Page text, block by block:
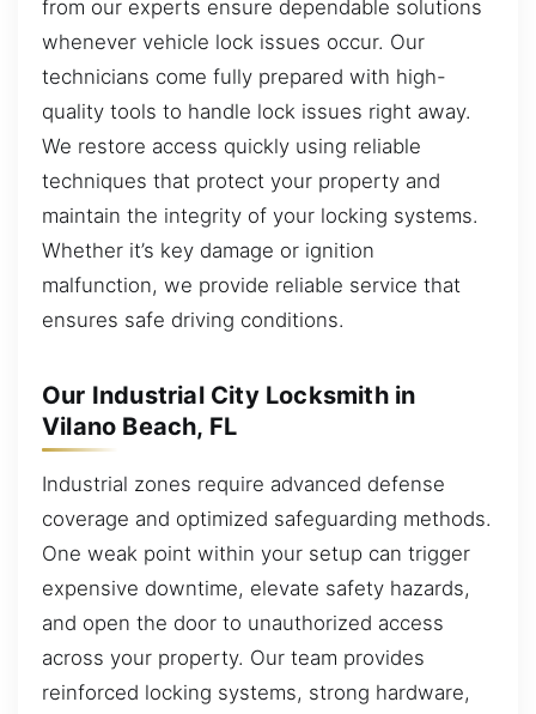
from our experts ensure dependable solutions
whenever vehicle lock issues occur. Our
technicians come fully prepared with high-
quality tools to handle lock issues right away.
We restore access quickly using reliable
techniques that protect your property and
maintain the integrity of your locking systems.
Whether it’s key damage or ignition
malfunction, we provide reliable service that
ensures safe driving conditions.
Our Industrial City Locksmith in
Vilano Beach, FL
Industrial zones require advanced defense
coverage and optimized safeguarding methods.
One weak point within your setup can trigger
expensive downtime, elevate safety hazards,
and open the door to unauthorized access
across your property. Our team provides
reinforced locking systems, strong hardware,